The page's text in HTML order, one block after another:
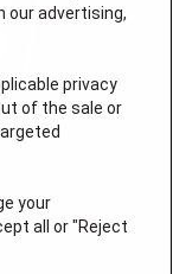
our advertising,
privacy
of the sale or
your
all or "Reject